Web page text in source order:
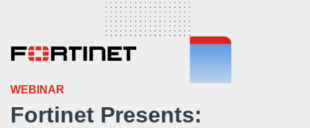
WEBINAR
Fortinet Presents: